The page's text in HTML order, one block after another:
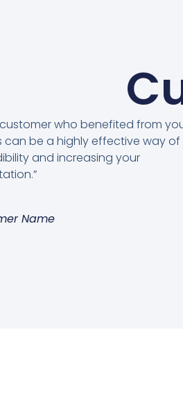
who benefited from
can be a highly effective way of
and increasing your
Name